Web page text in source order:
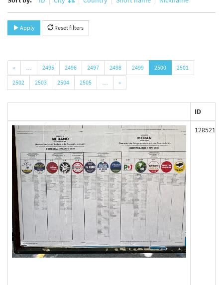
Apply Reset filters
« … 2495 2496 2497 2498 2499 2500
2501
2502
2503 2504 2505 … »
ID
128521